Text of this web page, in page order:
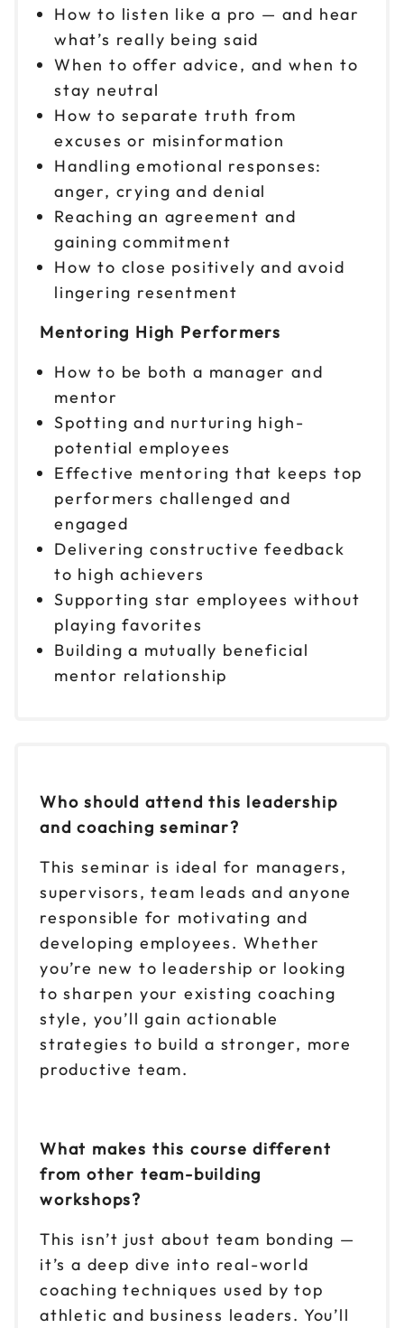
How to listen like a pro — and hear
what’s really being said
When to offer advice, and when to
stay neutral
How to separate truth from
excuses or misinformation
Handling emotional responses:
anger, crying and denial
Reaching an agreement and
gaining commitment
How to close positively and avoid
lingering resentment
Mentoring High Performers
How to be both a manager and
mentor
Spotting and nurturing high-
potential employees
Effective mentoring that keeps top
performers challenged and
engaged
Delivering constructive feedback
to high achievers
Supporting star employees without
playing favorites
Building a mutually beneficial
mentor relationship
Who should attend this leadership
and coaching seminar?
This seminar is ideal for managers,
supervisors, team leads and anyone
responsible for motivating and
developing employees. Whether
you’re new to leadership or looking
to sharpen your existing coaching
style, you’ll gain actionable
strategies to build a stronger, more
productive team.
What makes this course different
from other team-building
workshops?
This isn’t just about team bonding —
it’s a deep dive into real-world
coaching techniques used by top
athletic and business leaders. You’ll